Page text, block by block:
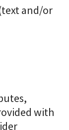
and/or
with